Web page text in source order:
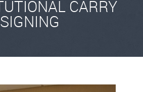
CARRY
SIGNING